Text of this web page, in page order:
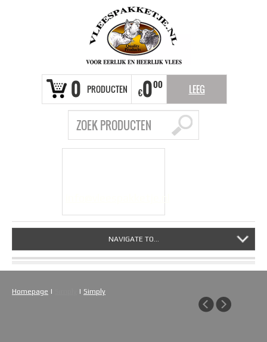
0 PRODUCTEN €000 LEEG
info@vleespakketje.nl
NAVIGATE TO...
Homepage | | Simply